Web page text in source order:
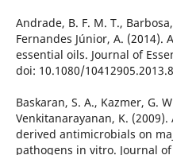
Andrade, B. F. M. T.,
Fernandes Júnior, A.
essential oils. Journal of
doi: 10.1080/
Baskaran, S. A., Kazmer, G.
Venkitanarayanan, K.
derived antimicrobials on
pathogens in vitro. Journal